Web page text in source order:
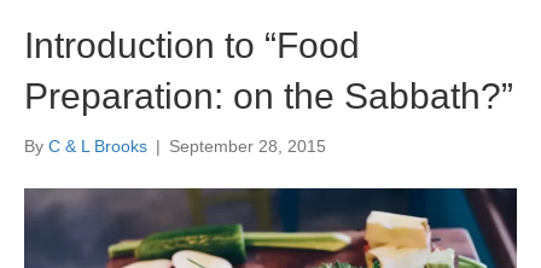
Introduction to “Food
Preparation: on the Sabbath?”
By C & L Brooks | September 28, 2015